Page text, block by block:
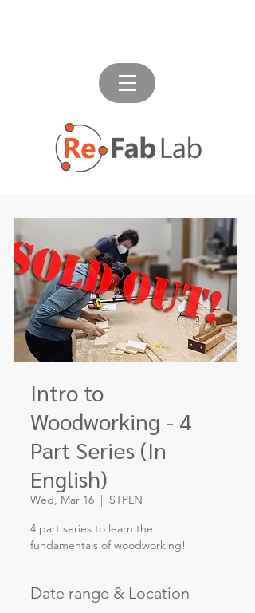
Intro to
Woodworking - 4
Part Series (In
English)
Wed, Mar 16
  |
STPLN
4 part series to learn the
fundamentals of woodworking!
Date range & Location